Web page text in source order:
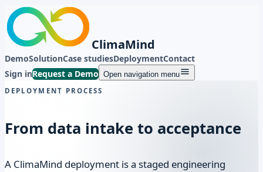
ClimaMind
DemoSolutionCase studiesDeploymentContact
Sign inRequest a Demo Open navigation menu
DEPLOYMENT PROCESS
From data intake to acceptance
A ClimaMind deployment is a staged engineering